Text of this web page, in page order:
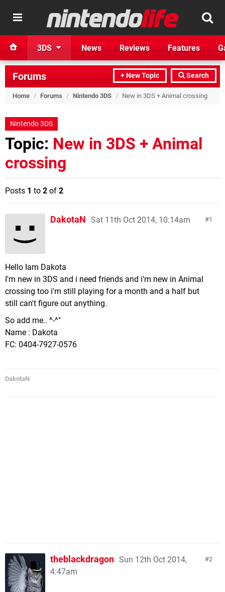
3DS News Reviews Features
+ New Topic Search
Forums
Home / Forums / Nintendo 3DS / New in 3DS + Animal crossing
Nintendo 3DS
Topic: New in 3DS + Animal
crossing
Posts 1 to 2 of 2
1
DakotaN Sat 11th Oct 2014, 10:14am
Hello Iam Dakota
I'm new in 3DS and i need friends and i'm new in Animal
crossing too i'm still playing for a month and a half but
still can't figure out anything.
So add me.. ^-^"
Name : Dakota
FC: 0404-7927-0576
DakotaN
2
theblackdragon Sun 12th Oct 2014,
4:47am